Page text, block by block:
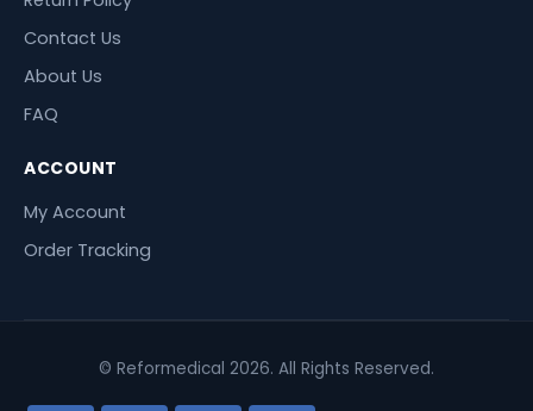
Contact Us
About Us
FAQ
ACCOUNT
My Account
Order Tracking
© Reformedical 2026. All Rights Reserved.